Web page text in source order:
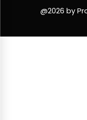
@2026 by